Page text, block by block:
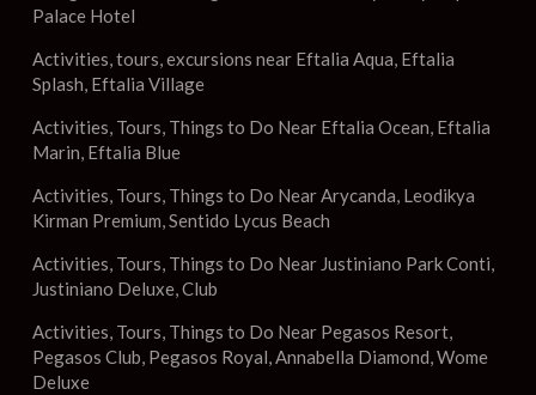
Palace Hotel
Activities, tours, excursions near Eftalia Aqua, Eftalia
Splash, Eftalia Village
Activities, Tours, Things to Do Near Eftalia Ocean, Eftalia
Marin, Eftalia Blue
Activities, Tours, Things to Do Near Arycanda, Leodikya
Kirman Premium, Sentido Lycus Beach
Activities, Tours, Things to Do Near Justiniano Park Conti,
Justiniano Deluxe, Club
Activities, Tours, Things to Do Near Pegasos Resort,
Pegasos Club, Pegasos Royal, Annabella Diamond, Wome
Deluxe